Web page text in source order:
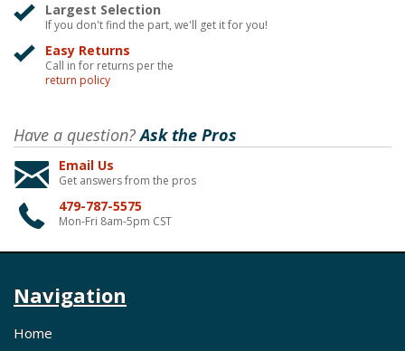
Largest Selection
If you don't find the part, we'll get it for you!
Easy Returns
Call in for returns per the
return policy
Have a question?Ask the Pros
Email Us
Get answers from the pros
479-787-5575
Mon-Fri 8am-5pm CST
Navigation
Home